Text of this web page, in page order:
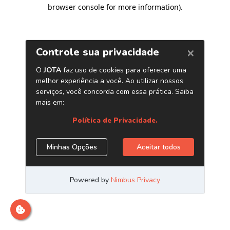
browser console for more information).